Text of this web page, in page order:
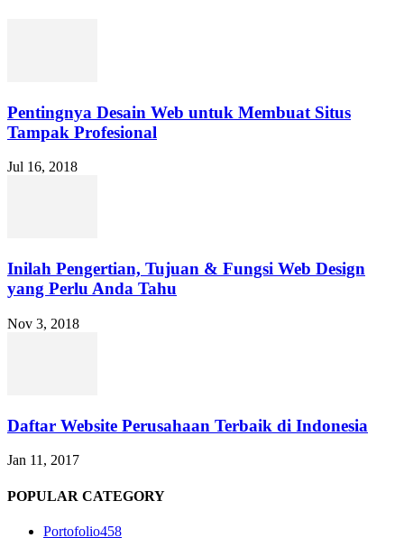
Pentingnya Desain Web untuk Membuat Situs
Tampak Profesional
Jul 16, 2018
Inilah Pengertian, Tujuan & Fungsi Web Design
yang Perlu Anda Tahu
Nov 3, 2018
Daftar Website Perusahaan Terbaik di Indonesia
Jan 11, 2017
POPULAR CATEGORY
Portofolio458